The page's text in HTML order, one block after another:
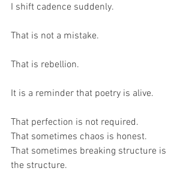
I shift cadence suddenly.
That is not a mistake.
That is rebellion.
It is a reminder that poetry is alive.
That perfection is not required.
That sometimes chaos is honest.
That sometimes breaking structure is
the structure.